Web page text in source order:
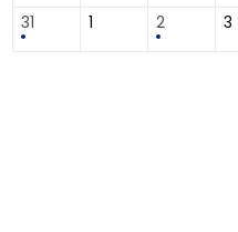
31
1 2 3